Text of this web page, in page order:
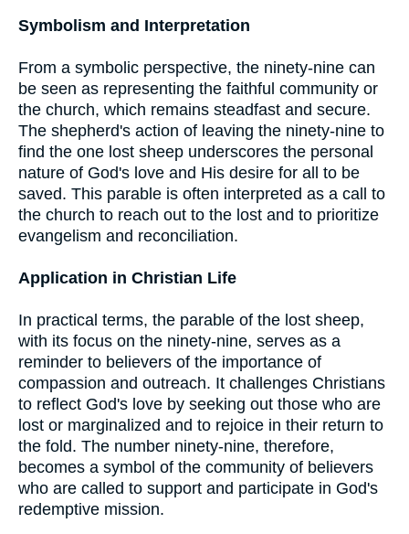
Symbolism and Interpretation
From a symbolic perspective, the ninety-nine can
be seen as representing the faithful community or
the church, which remains steadfast and secure.
The shepherd's action of leaving the ninety-nine to
find the one lost sheep underscores the personal
nature of God's love and His desire for all to be
saved. This parable is often interpreted as a call to
the church to reach out to the lost and to prioritize
evangelism and reconciliation.
Application in Christian Life
In practical terms, the parable of the lost sheep,
with its focus on the ninety-nine, serves as a
reminder to believers of the importance of
compassion and outreach. It challenges Christians
to reflect God's love by seeking out those who are
lost or marginalized and to rejoice in their return to
the fold. The number ninety-nine, therefore,
becomes a symbol of the community of believers
who are called to support and participate in God's
redemptive mission.